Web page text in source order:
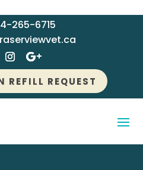
265-6715
REFILL REQUEST